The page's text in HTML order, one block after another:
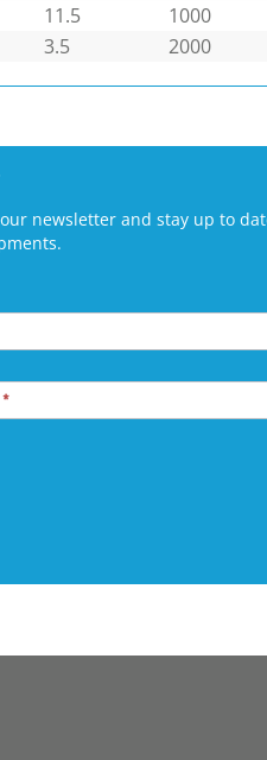
11.5
1000
3.5 2000
newsletter and stay up to
*